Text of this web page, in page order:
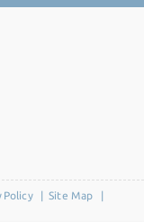
Policy| Site Map |